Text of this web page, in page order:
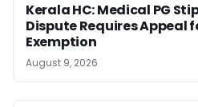
Kerala HC: Medical PG
Dispute Requires Appeal
Exemption
August 9, 2026